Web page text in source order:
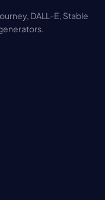
DALL-E, Stable